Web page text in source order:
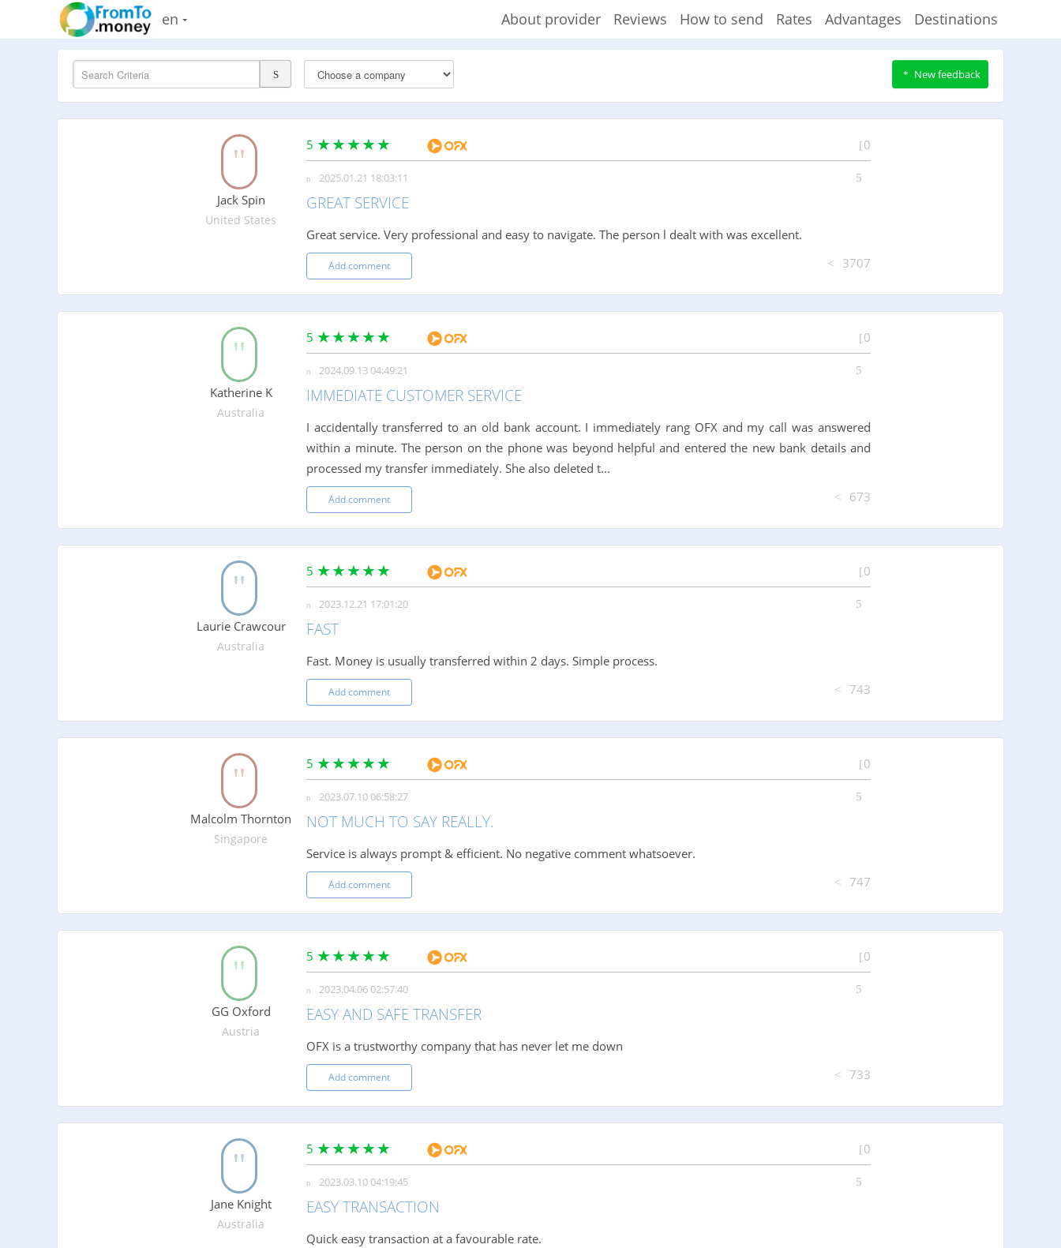
en About provider Reviews How to send Rates Advantages Destinations
New feedback
Jack Spin
United States
5 0
2025.01.21 18:03:11
GREAT SERVICE
Great service. Very professional and easy to navigate. The person l dealt with was excellent.
Add comment 3707
Katherine K
Australia
5 0
2024.09.13 04:49:21
IMMEDIATE CUSTOMER SERVICE
I accidentally transferred to an old bank account. I immediately rang OFX and my call was answered
within a minute. The person on the phone was beyond helpful and entered the new bank details and
processed my transfer immediately. She also deleted t...
Add comment 673
Laurie Crawcour
Australia
5 0
2023.12.21 17:01:20
FAST
Fast. Money is usually transferred within 2 days. Simple process.
Add comment 743
Malcolm Thornton
Singapore
5 0
2023.07.10 06:58:27
NOT MUCH TO SAY REALLY.
Service is always prompt & efficient. No negative comment whatsoever.
Add comment 747
GG Oxford
Austria
5 0
2023.04.06 02:57:40
EASY AND SAFE TRANSFER
OFX is a trustworthy company that has never let me down
Add comment 733
Jane Knight
Australia
5 0
2023.03.10 04:19:45
EASY TRANSACTION
Quick easy transaction at a favourable rate.